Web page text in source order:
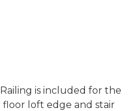
is included for the
loft edge and stair